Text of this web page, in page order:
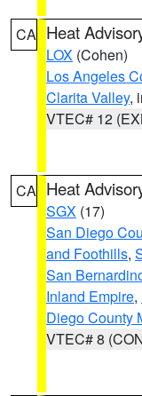
CA Heat
LOX (Cohen)
Los Angeles
Clarita Valley,
VTEC# 12
CA Heat
SGX (17)
San Diego
and Foothills,
San
Inland Empire,
Diego County
VTEC# 8